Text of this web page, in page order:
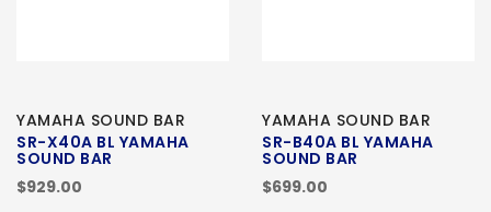
YAMAHA SOUND BAR
SR-X40A BL YAMAHA
SOUND BAR
$929.00
YAMAHA SOUND BAR
SR-B40A BL YAMAHA
SOUND BAR
$699.00